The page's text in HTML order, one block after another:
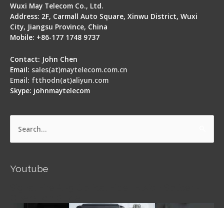
Wuxi May Telecom Co., Ltd.
Address: 2F, Carmall Auto Square, Xinwu District, Wuxi
City, Jiangsu Province, China
Mobile: +86-177 1748 9737
Contact: John Chen
Email: sales(at)maytelecom.com.cn
Email: ftthodn(at)aliyun.com
Skype: johnmaytelecom
Search
Youtube